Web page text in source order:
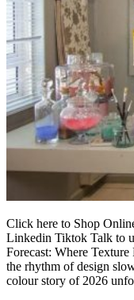
Click here to Shop
Linkedin Tiktok Talk to
Forecast: Where
the rhythm of design
colour story of 2026